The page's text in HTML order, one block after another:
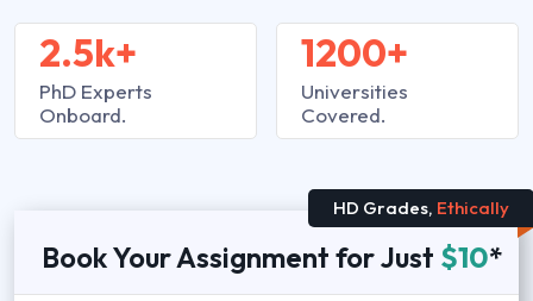
2.5k+
PhD Experts
Onboard.
1200+
Universities
Covered.
HD Grades, Ethically
Book Your Assignment for Just $10*